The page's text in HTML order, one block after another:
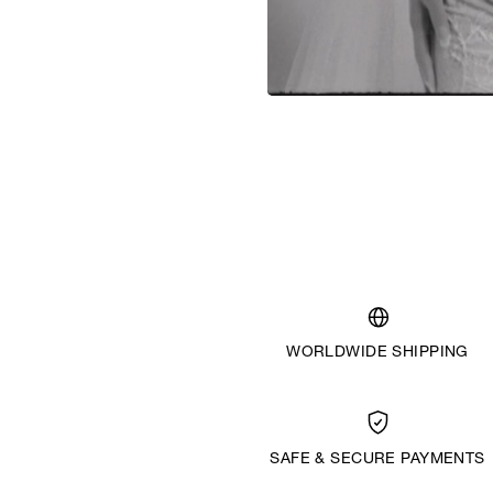
WORLDWIDE SHIPPING
SAFE & SECURE PAYMENTS